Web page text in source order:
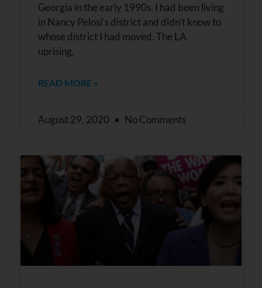
Georgia in the early 1990s. I had been living
in Nancy Pelosi’s district and didn’t know to
whose district I had moved. The LA
uprising,
READ MORE »
August 29, 2020 No Comments